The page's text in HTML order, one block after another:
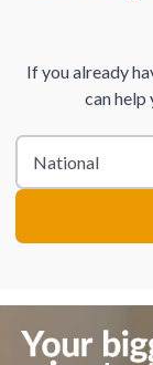
If you already
can help